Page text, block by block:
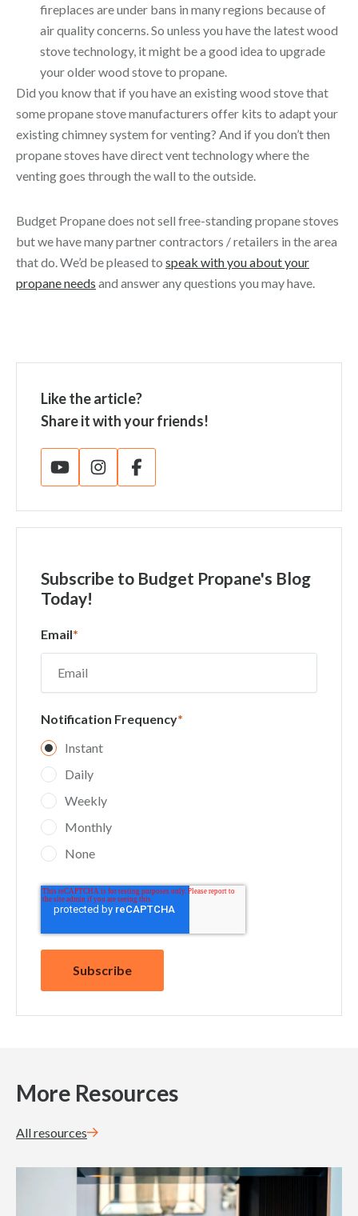
fireplaces are under bans in many regions because of
air quality concerns. So unless you have the latest wood
stove technology, it might be a good idea to upgrade
your older wood stove to propane.
Did you know that if you have an existing wood stove that
some propane stove manufacturers offer kits to adapt your
existing chimney system for venting? And if you don’t then
propane stoves have direct vent technology where the
venting goes through the wall to the outside.
Budget Propane does not sell free-standing propane stoves
but we have many partner contractors / retailers in the area
that do. We’d be pleased to speak with you about your
propane needs and answer any questions you may have.
Like the article?
Share it with your friends!
Subscribe to Budget Propane's Blog
Today!
Email*
Notification Frequency*
Instant
Daily
Weekly
Monthly
None
More Resources
All resources